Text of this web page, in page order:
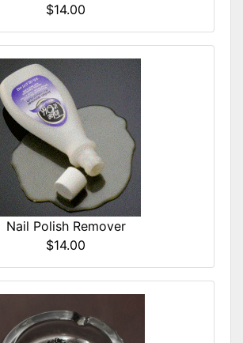
$14.00
Nail Polish Remover
$14.00